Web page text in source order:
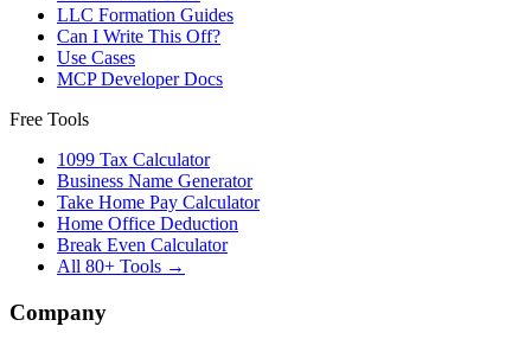
LLC Formation Guides
Can I Write This Off?
Use Cases
MCP Developer Docs
Free Tools
1099 Tax Calculator
Business Name Generator
Take Home Pay Calculator
Home Office Deduction
Break Even Calculator
All 80+ Tools →
Company